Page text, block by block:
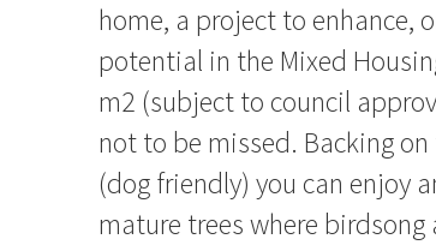
home, a project to enhance,
potential in the Mixed
m2 (subject to council
not to be missed. Backing
(dog friendly) you can enjoy
mature trees where